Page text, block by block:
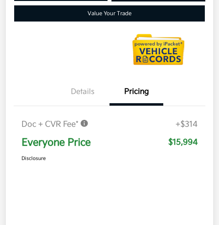
Value Your Trade
Details Pricing
Doc + CVR Fee* +$314
Everyone Price $15,994
Disclosure